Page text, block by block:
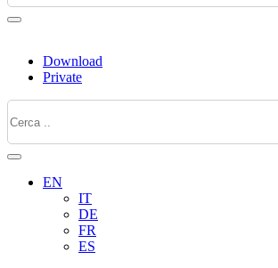
Download
Private
EN
IT
DE
FR
ES